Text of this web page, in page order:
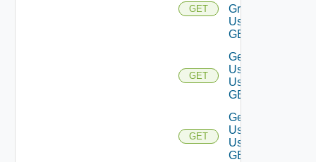
GET
Group
Using
GET
GET
Get
Users
Using
GET
GET
Get
User
Using
GET